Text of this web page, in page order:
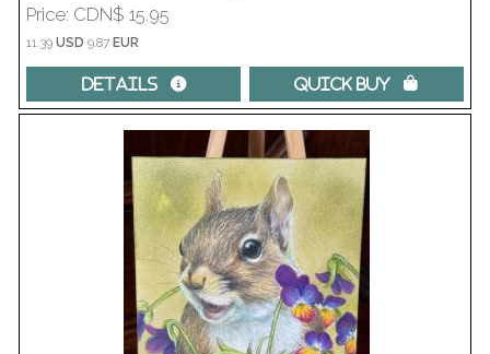
Price CDN$ 15.95
11.39USD 9.87EUR
Details  Quick Buy 